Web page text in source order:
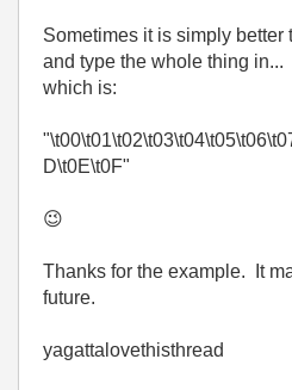
Sometimes it is simply better
and type the whole thing in...
which is:
D\t0E\t0F"
😉
Thanks for the example. It
future.
yagattalovethisthread